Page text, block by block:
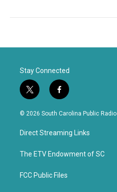
Stay Connected
t
w
i
t
e
f
a
c
b
o
k
© 2026 South Carolina Public Radio
Direct Streaming Links
The ETV Endowment of SC
FCC Public Files